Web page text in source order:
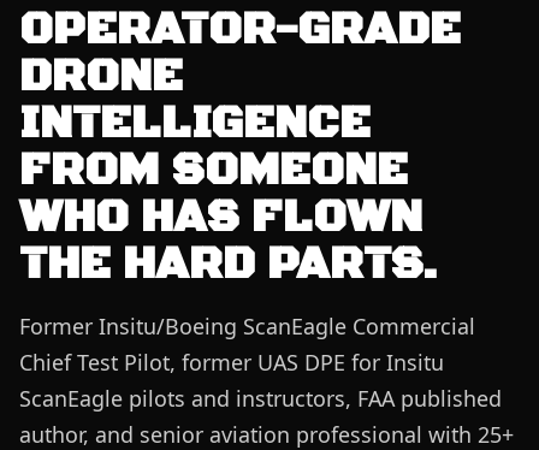
OPERATOR-GRADE
DRONE
INTELLIGENCE
FROM SOMEONE
WHO HAS FLOWN
THE HARD PARTS.
Former Insitu/Boeing ScanEagle Commercial
Chief Test Pilot, former UAS DPE for Insitu
ScanEagle pilots and instructors, FAA published
author, and senior aviation professional with 25+